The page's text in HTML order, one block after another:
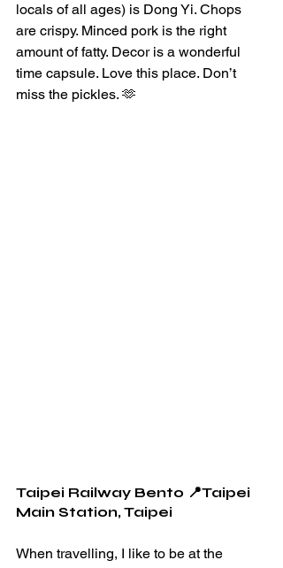
locals of all ages) is Dong Yi. Chops
are crispy. Minced pork is the right
amount of fatty. Decor is a wonderful
time capsule. Love this place. Don’t
miss the pickles. 🫶
Taipei Railway Bento 📍Taipei
Main Station, Taipei
When travelling, I like to be at the